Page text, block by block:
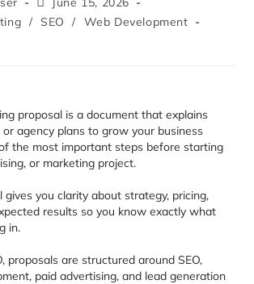
/ SEO /
Web Development
proposal is a document that explains
agency plans to grow your business
the most important steps before starting
or marketing project.
gives you clarity about strategy, pricing,
results so you know exactly what
in.
, proposals are structured around SEO,
paid advertising, and lead generation